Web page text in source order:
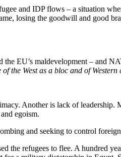
and IDP flows – a situation
losing the goodwill and good
EU’s maldevelopment – and
the West as a bloc and of
Another is lack of
egoism.
and seeking to control
the refugees to flee. A hundred